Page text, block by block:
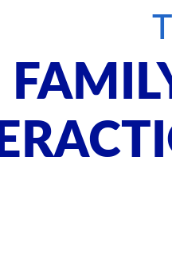
Signed &
Podcasts
The Police
The Law